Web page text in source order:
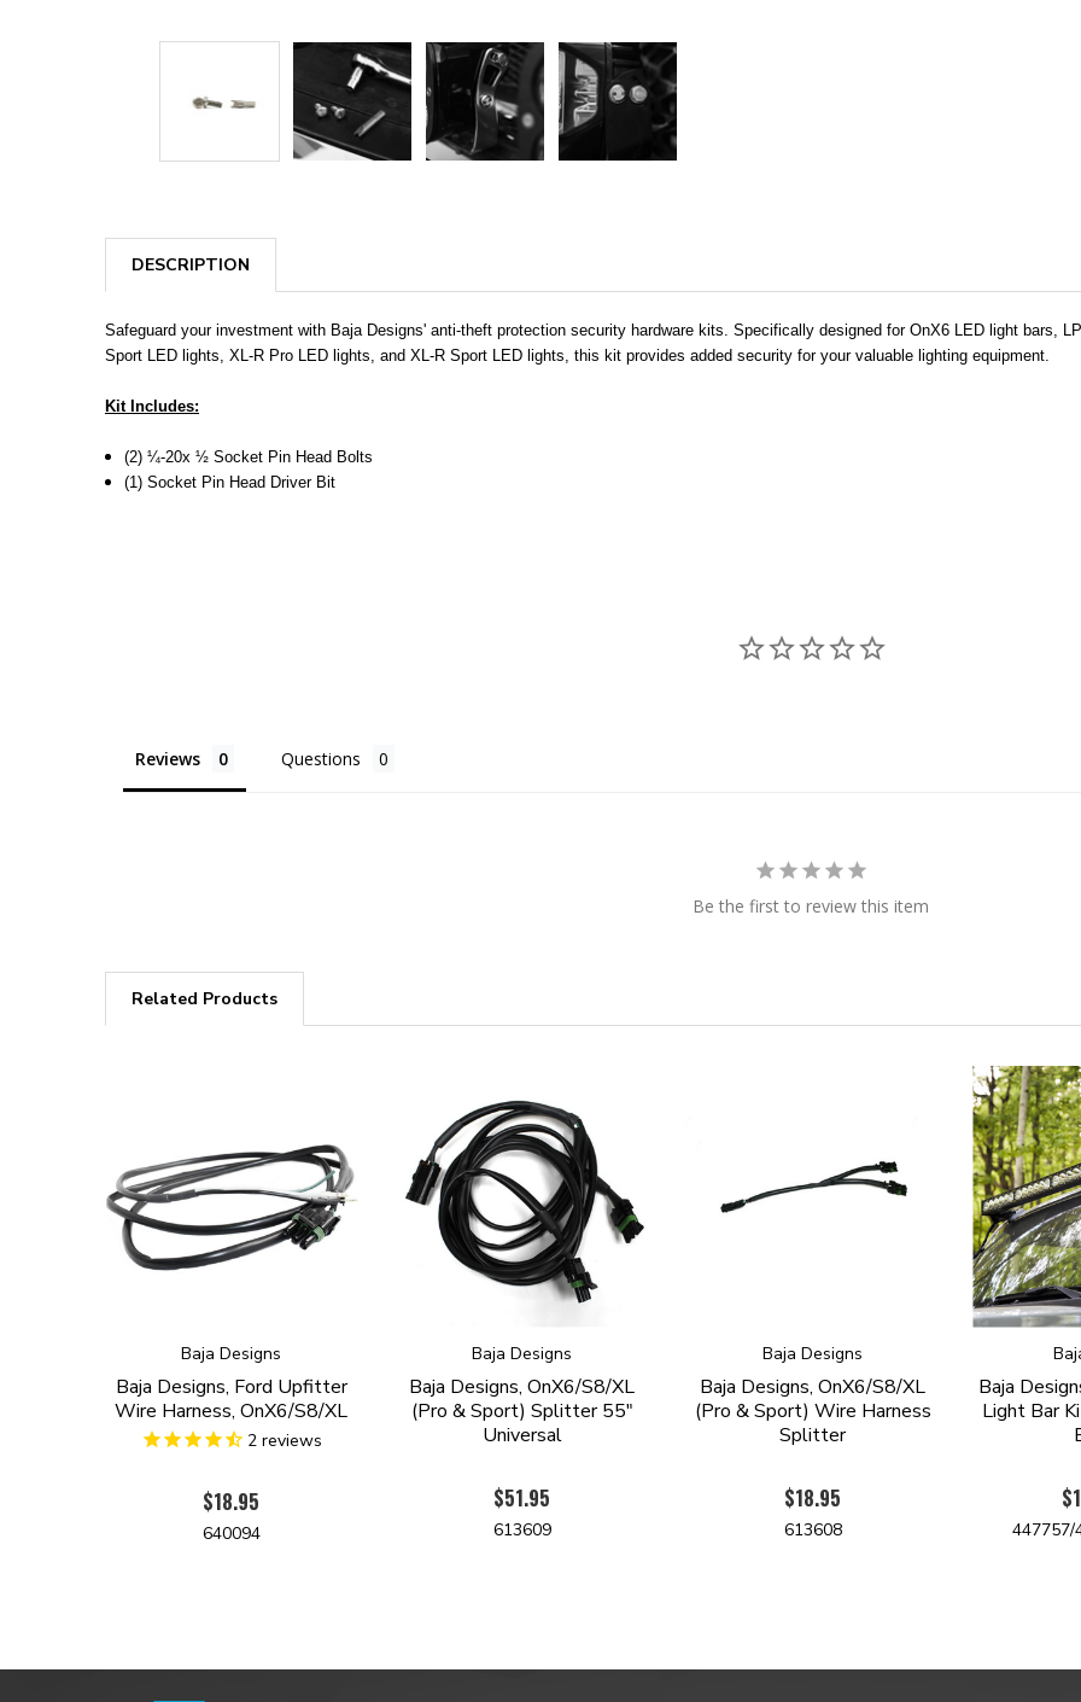
DESCRIPTION
Safeguard your investment with Baja Designs' anti-theft protection security hardware kits. Specifically designed for OnX6 LED light bars,
Sport LED lights, XL-R Pro LED lights, and XL-R Sport LED lights, this kit provides added security for your valuable lighting equipment.
Kit Includes:
(2) ¼-20x ½ Socket Pin Head Bolts
(1) Socket Pin Head Driver Bit
Reviews Questions
Be the first to review this item
Related Products
Baja Designs
Baja Designs, Ford Upfitter
Wire Harness, OnX6/S8/XL
2reviews
$18.95
640094
Baja Designs
Baja Designs, OnX6/S8/XL
(Pro & Sport) Splitter 55"
Universal
$51.95
613609
Baja Designs
Baja Designs, OnX6/S8/XL
(Pro & Sport) Wire Harness
Splitter
$18.95
613608
Baja
Light Bar
447757/